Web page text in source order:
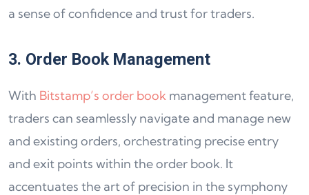
a sense of confidence and trust for traders.
3. Order Book Management
With Bitstamp’s order book management feature,
traders can seamlessly navigate and manage new
and existing orders, orchestrating precise entry
and exit points within the order book. It
accentuates the art of precision in the symphony